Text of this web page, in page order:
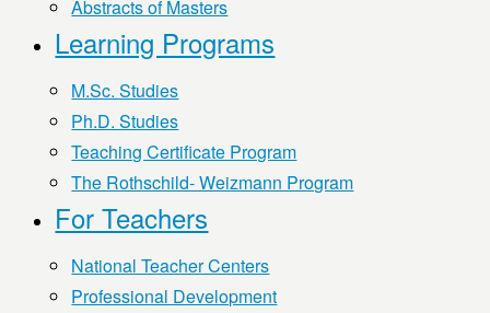
Abstracts of Masters
Learning Programs
M.Sc. Studies
Ph.D. Studies
Teaching Certificate Program
The Rothschild- Weizmann Program
For Teachers
National Teacher Centers
Professional Development